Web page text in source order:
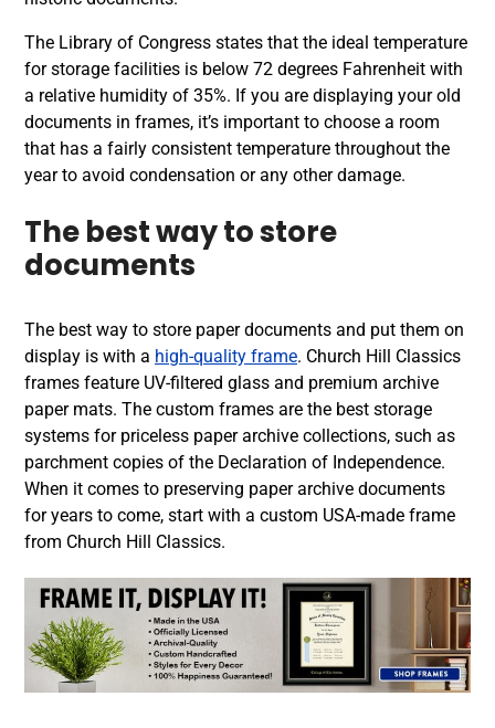
The Library of Congress states that the ideal temperature
for storage facilities is below 72 degrees Fahrenheit with
a relative humidity of 35%. If you are displaying your old
documents in frames, it’s important to choose a room
that has a fairly consistent temperature throughout the
year to avoid condensation or any other damage.
The best way to store
documents
The best way to store paper documents and put them on
display is with a high-quality frame. Church Hill Classics
frames feature UV-filtered glass and premium archive
paper mats. The custom frames are the best storage
systems for priceless paper archive collections, such as
parchment copies of the Declaration of Independence.
When it comes to preserving paper archive documents
for years to come, start with a custom USA-made frame
from Church Hill Classics.